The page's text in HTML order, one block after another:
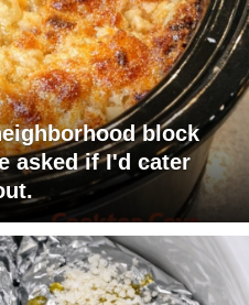
block
asked if I'd cater